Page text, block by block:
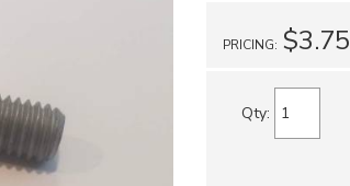
PRICING: $3.75
Qty: